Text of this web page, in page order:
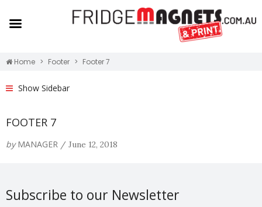
Home Footer Footer 7
Show Sidebar
FOOTER 7
by MANAGER / June 12, 2018
Subscribe to our Newsletter